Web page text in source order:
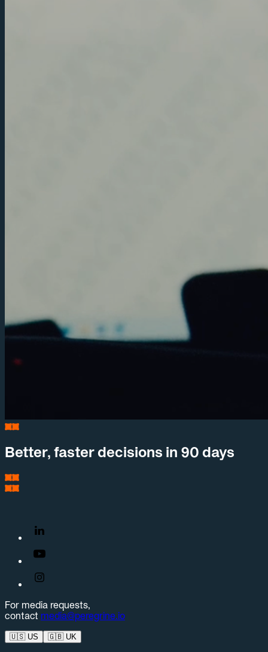
Better, faster decisions in 90 days
For media requests,
contact media@peregrine.io
🇺🇸US 🇬🇧UK